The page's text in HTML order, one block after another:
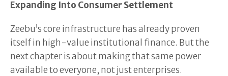
Expanding Into Consumer Settlement
Zeebu’s core infrastructure has already proven
itself in high-value institutional finance. But the
next chapter is about making that same power
available to everyone, not just enterprises.